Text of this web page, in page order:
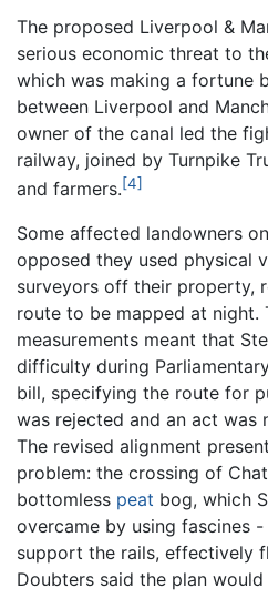
The proposed Liverpool &
serious economic threat to
which was making a fortune
between Liverpool and
owner of the canal led the
railway, joined by Turnpike
and farmers.[4]
Some affected landowners
opposed they used physical
surveyors off their property,
route to be mapped at night.
measurements meant that
difficulty during
bill, specifying the route for
was rejected and an act was
The revised alignment
problem: the crossing of
bottomless peat bog, which
overcame by using fascines
support the rails, effectively
Doubters said the plan